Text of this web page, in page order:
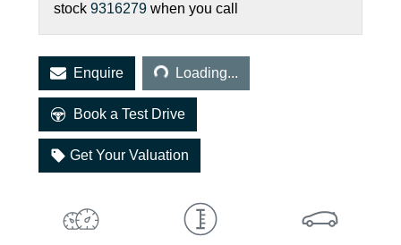
stock 9316279 when you call
Enquire Loading...
Loading...
Book a Test Drive
Get Your Valuation